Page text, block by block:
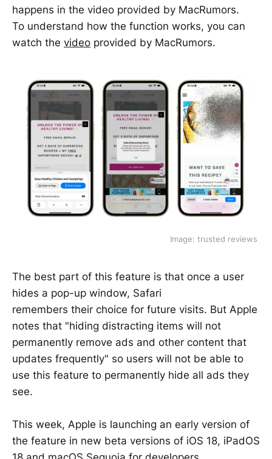
happens in the video provided by MacRumors.
To understand how the function works, you can
watch the video provided by MacRumors.
Image: trusted reviews
The best part of this feature is that once a user
hides a pop-up window, Safari
remembers their choice for future visits. But Apple
notes that "hiding distracting items will not
permanently remove ads and other content that
updates frequently" so users will not be able to
use this feature to permanently hide all ads they
see.
This week, Apple is launching an early version of
the feature in new beta versions of iOS 18, iPadOS